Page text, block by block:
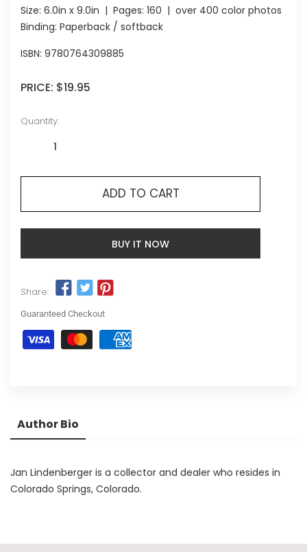
Size: 6.0in x 9.0in | Pages: 160 | over 400 color photos
Binding: Paperback / softback
ISBN: 9780764309885
PRICE: $19.95
Quantity:
ADD TO CART
BUY IT NOW
Share:
Guaranteed Checkout
Author Bio
Jan Lindenberger is a collector and dealer who resides in
Colorado Springs, Colorado.